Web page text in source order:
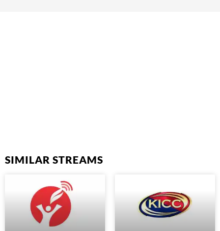
SIMILAR STREAMS